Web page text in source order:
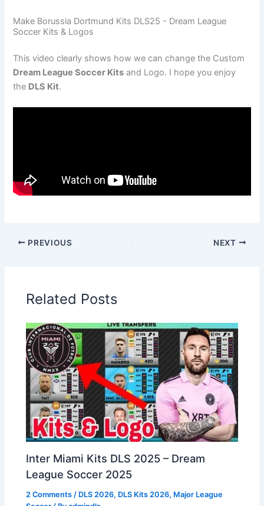
Make Borussia Dortmund Kits DLS25 - Dream League
Soccer Kits & Logos
This video clearly shows how we can change the Custom
Dream League Soccer Kits and Logo. I hope you enjoy
the DLS Kit.
PREVIOUS NEXT
Related Posts
Inter Miami Kits DLS 2025 – Dream
League Soccer 2025
2 Comments / DLS 2026, DLS Kits 2026, Major League